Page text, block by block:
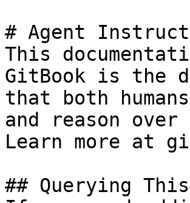
# Agent
This
GitBook is the
that both
and reason
Learn more at
## Querying